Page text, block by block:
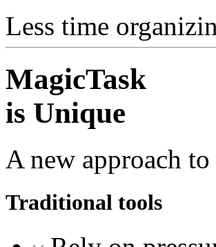
Less time
MagicTask
is Unique
A new approach
Traditional tools